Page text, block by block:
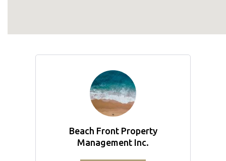
Beach Front Property
Management Inc.